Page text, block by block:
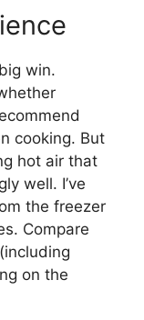
win.
cooking. But
hot air that
well. I’ve
the freezer
Compare
on the